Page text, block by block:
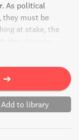
As political
they must be
at stake, the
to stop the
in the final and
➔
Add to library